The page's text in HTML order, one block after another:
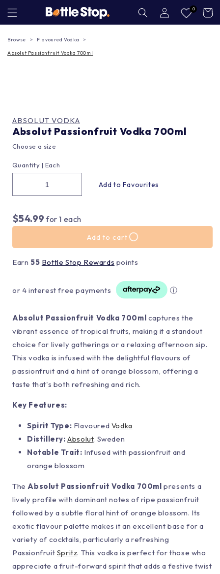
Log
in
0 Cart
Browse Flavoured Vodka
Absolut Passionfruit Vodka 700ml
ABSOLUT VODKA
Absolut Passionfruit Vodka 700ml
Choose a size
Quantity | Each
$54.99 for1 each
Add to cart
Earn 55 Bottle Stop Rewards points
or 4 interest free payments ⓘ
Absolut Passionfruit Vodka 700ml captures the
vibrant essence of tropical fruits, making it a standout
choice for lively gatherings or a relaxing afternoon sip.
This vodka is infused with the delightful flavours of
passionfruit and a hint of orange blossom, offering a
taste that's both refreshing and rich.
Key Features:
Spirit Type: Flavoured Vodka
Distillery: Absolut, Sweden
Notable Trait: Infused with passionfruit and
orange blossom
TheAbsolut Passionfruit Vodka 700ml presents a
lively profile with dominant notes of ripe passionfruit
followed by a subtle floral hint of orange blossom. Its
exotic flavour palette makes it an excellent base for a
variety of cocktails, particularly a refreshing
Passionfruit Spritz. This vodka is perfect for those who
appreciate a fruit-forward spirit that adds a festive twist